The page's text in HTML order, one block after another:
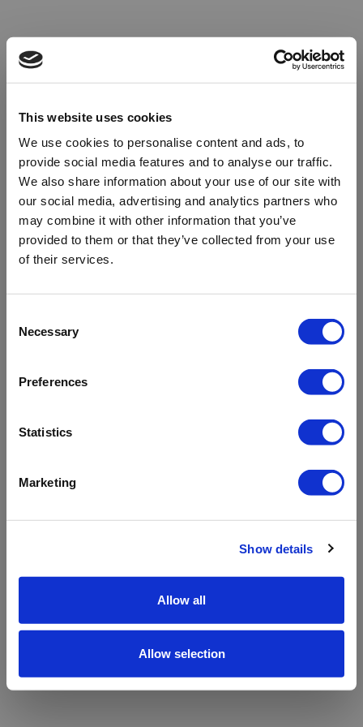
This website uses cookies
We use cookies to personalise content and ads, to
provide social media features and to analyse our traffic.
We also share information about your use of our site with
our social media, advertising and analytics partners who
may combine it with other information that you’ve
provided to them or that they’ve collected from your use
of their services.
Selection
Necessary
Preferences
Statistics
Marketing
Show details
Allow all
Allow selection